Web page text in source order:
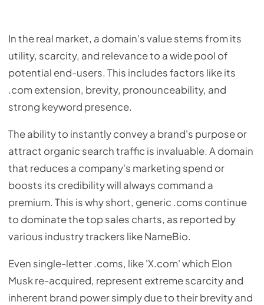
In the real market, a domain's value stems from its
utility, scarcity, and relevance to a wide pool of
potential end-users. This includes factors like its
.com extension, brevity, pronounceability, and
strong keyword presence.
The ability to instantly convey a brand's purpose or
attract organic search traffic is invaluable. A domain
that reduces a company's marketing spend or
boosts its credibility will always command a
premium. This is why short, generic .coms continue
to dominate the top sales charts, as reported by
various industry trackers like NameBio.
Even single-letter .coms, like 'X.com' which Elon
Musk re-acquired, represent extreme scarcity and
inherent brand power simply due to their brevity and